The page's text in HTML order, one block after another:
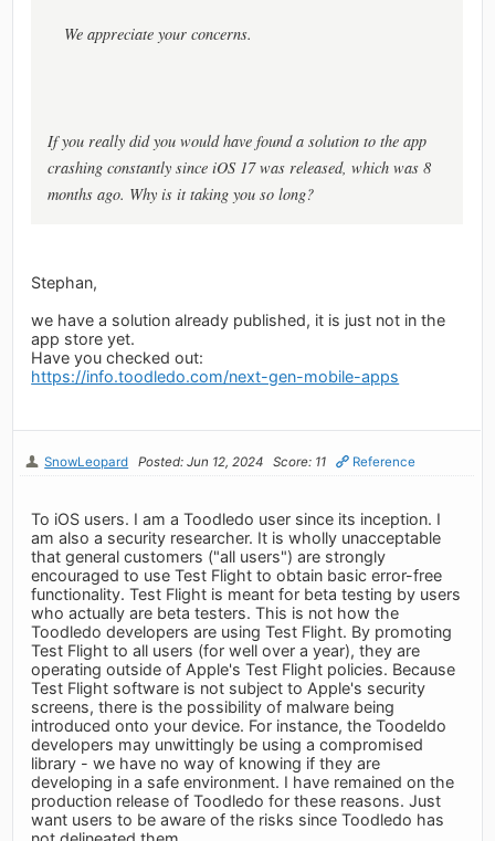
We appreciate your concerns.
If you really did you would have found a solution to the app
crashing constantly since iOS 17 was released, which was 8
months ago. Why is it taking you so long?
Stephan,
we have a solution already published, it is just not in the
app store yet.
Have you checked out:
https://info.toodledo.com/next-gen-mobile-apps
SnowLeopard Posted: Jun 12, 2024 Score: 11 Reference
To iOS users. I am a Toodledo user since its inception. I
am also a security researcher. It is wholly unacceptable
that general customers ("all users") are strongly
encouraged to use Test Flight to obtain basic error-free
functionality. Test Flight is meant for beta testing by users
who actually are beta testers. This is not how the
Toodledo developers are using Test Flight. By promoting
Test Flight to all users (for well over a year), they are
operating outside of Apple's Test Flight policies. Because
Test Flight software is not subject to Apple's security
screens, there is the possibility of malware being
introduced onto your device. For instance, the Toodeldo
developers may unwittingly be using a compromised
library - we have no way of knowing if they are
developing in a safe environment. I have remained on the
production release of Toodledo for these reasons. Just
want users to be aware of the risks since Toodledo has